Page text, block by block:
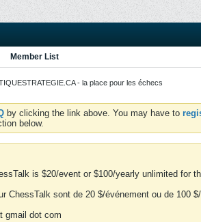
Member List
- la place pour les échecs
by clicking the link above. You may have to
below.
is $20/event or $100/yearly unlimited for
ChessTalk sont de 20 $/événement ou de 100
gmail dot com